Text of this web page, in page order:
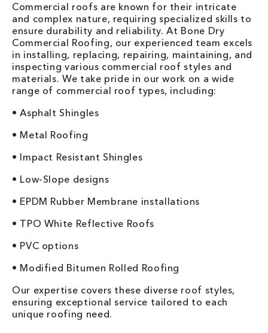
Commercial roofs are known for their intricate
and complex nature, requiring specialized skills to
ensure durability and reliability. At Bone Dry
Commercial Roofing, our experienced team excels
in installing, replacing, repairing, maintaining, and
inspecting various commercial roof styles and
materials. We take pride in our work on a wide
range of commercial roof types, including:
• Asphalt Shingles
• Metal Roofing
• Impact Resistant Shingles
• Low-Slope designs
• EPDM Rubber Membrane installations
• TPO White Reflective Roofs
• PVC options
• Modified Bitumen Rolled Roofing
Our expertise covers these diverse roof styles,
ensuring exceptional service tailored to each
unique roofing need.